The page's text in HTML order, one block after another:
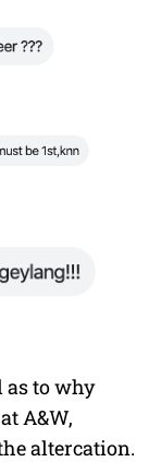
as to why
A&W,
altercation.